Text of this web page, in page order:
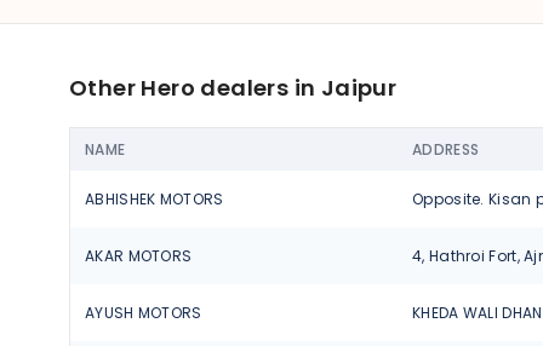
Other Hero dealers in Jaipur
NAME ADDRESS
ABHISHEK MOTORS
AKAR MOTORS
AYUSH MOTORS